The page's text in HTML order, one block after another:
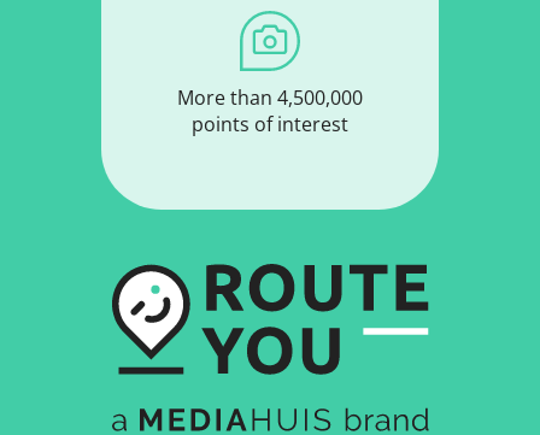
More than 4,500,000
points of interest